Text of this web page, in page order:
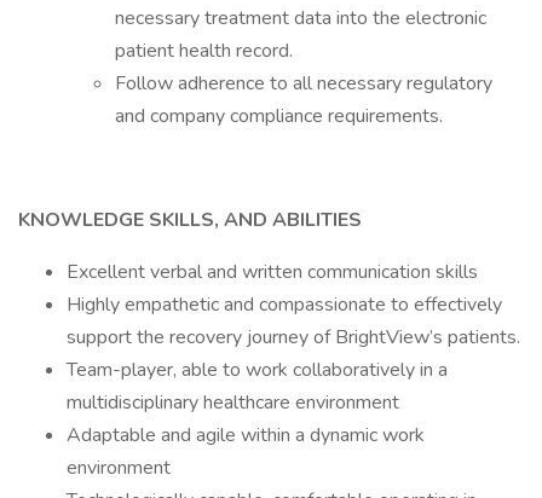
necessary treatment data into the electronic
patient health record.
Follow adherence to all necessary regulatory
and company compliance requirements.
KNOWLEDGE SKILLS, AND ABILITIES
Excellent verbal and written communication skills
Highly empathetic and compassionate to effectively
support the recovery journey of BrightView’s patients.
Team-player, able to work collaboratively in a
multidisciplinary healthcare environment
Adaptable and agile within a dynamic work
environment